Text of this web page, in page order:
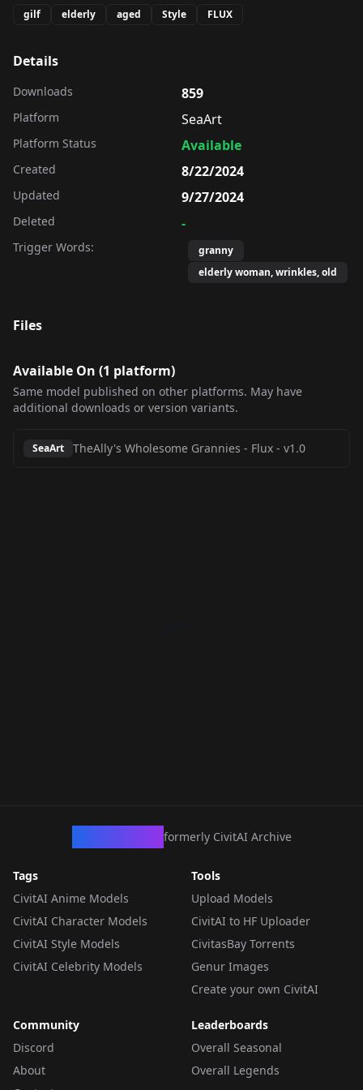
gilf elderly aged Style FLUX
Details
Downloads 859
Platform SeaArt
Platform Status Available
Created 8/22/2024
Updated 9/27/2024
Deleted -
Trigger Words:
granny
elderly woman, wrinkles, old
Files
Available On (1 platform)
Same model published on other platforms. May have
additional downloads or version variants.
SeaArt TheAlly's Wholesome Grannies - Flux - v1.0
formerly CivitAI Archive
Tags
CivitAI Anime Models
CivitAI Character Models
CivitAI Style Models
CivitAI Celebrity Models
Tools
Upload Models
CivitAI to HF Uploader
CivitasBay Torrents
Genur Images
Create your own CivitAI
Community
Discord
About
Leaderboards
Overall Seasonal
Overall Legends